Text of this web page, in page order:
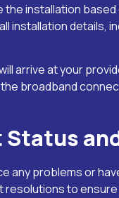
the installation
installation details,
arrive at your
broadband
any problems or
resolutions to